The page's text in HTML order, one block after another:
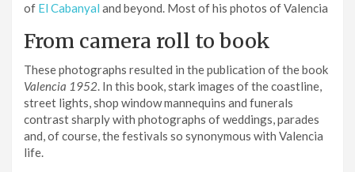
of El Cabanyal and beyond. Most of his photos of Valencia
From camera roll to book
These photographs resulted in the publication of the book
Valencia 1952. In this book, stark images of the coastline,
street lights, shop window mannequins and funerals
contrast sharply with photographs of weddings, parades
and, of course, the festivals so synonymous with Valencia
life.